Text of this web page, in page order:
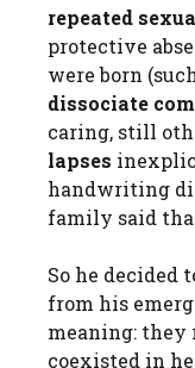
repeated
protective
were born
dissociate
caring, still
lapses
handwriting
family said
So he decided
from his
meaning: they
coexisted in